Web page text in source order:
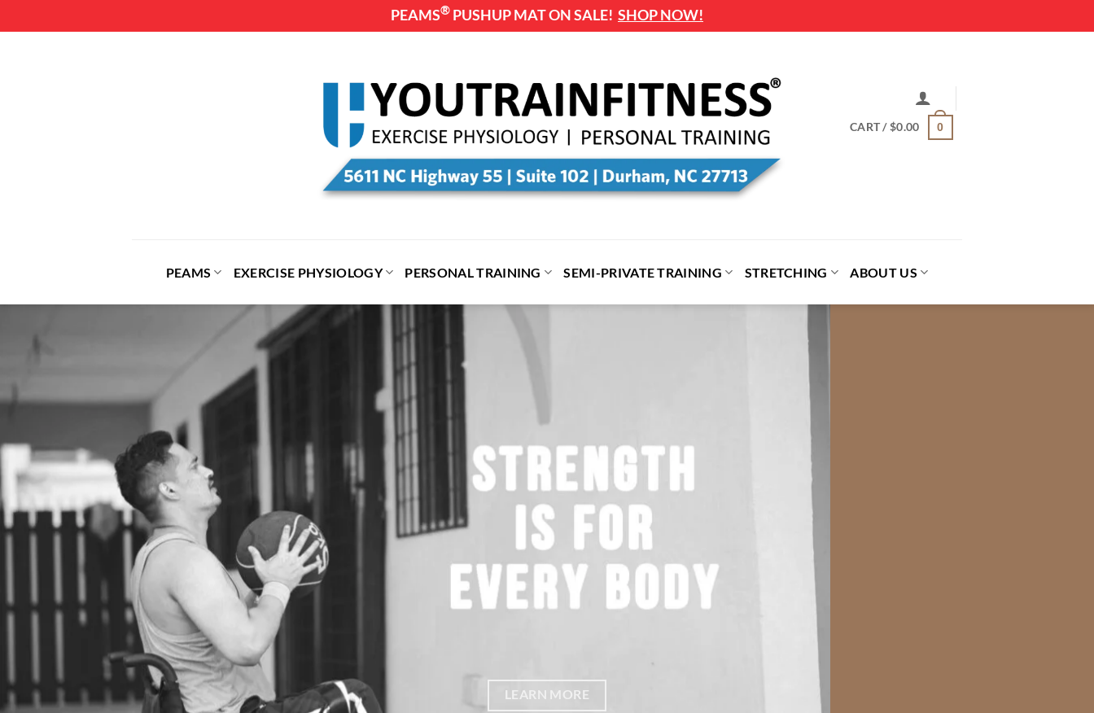
PEAMS® PUSHUP MAT ON SALE! SHOP NOW!
CART /$0.00 0
PEAMS EXERCISE PHYSIOLOGY PERSONAL TRAINING SEMI-PRIVATE TRAINING STRETCHING ABOUT US
LEARN MORE